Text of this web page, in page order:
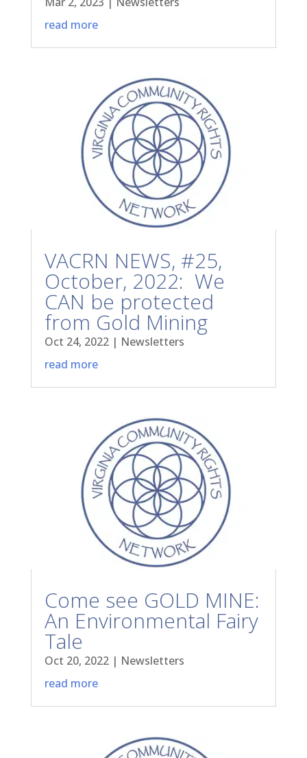
read more
VACRN NEWS, #25,
October, 2022: We
CAN be protected
from Gold Mining
Oct 24, 2022| Newsletters
read more
Come see GOLD MINE:
An Environmental Fairy
Tale
Oct 20, 2022| Newsletters
read more